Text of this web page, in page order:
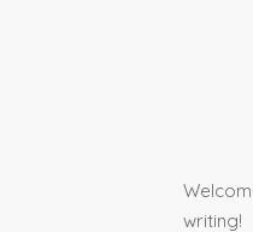
writing!